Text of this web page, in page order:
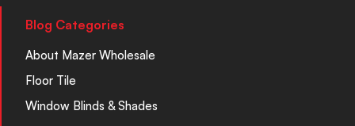
Blog Categories
About Mazer Wholesale
Floor Tile
Window Blinds & Shades